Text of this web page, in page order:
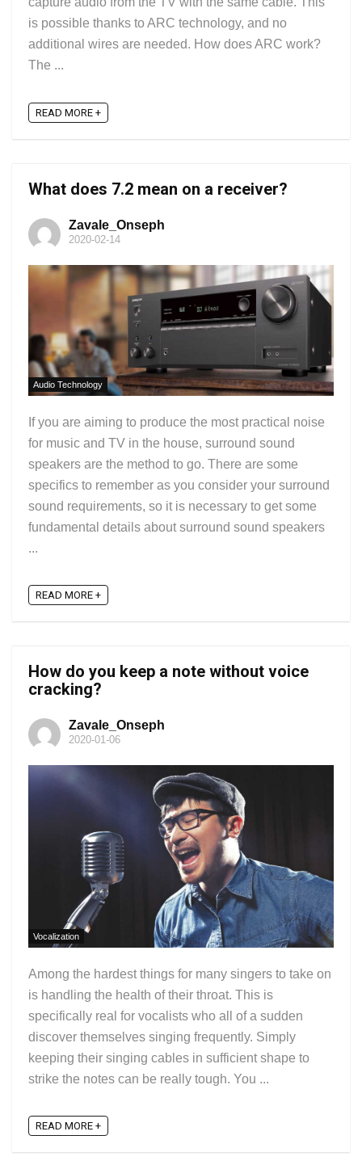
is possible thanks to ARC technology, and no
additional wires are needed. How does ARC work?
The ...
READ MORE +
What does 7.2 mean on a receiver?
Zavale_Onseph
2020-02-14
Audio Technology
If you are aiming to produce the most practical noise
for music and TV in the house, surround sound
speakers are the method to go. There are some
specifics to remember as you consider your surround
sound requirements, so it is necessary to get some
fundamental details about surround sound speakers
...
READ MORE +
How do you keep a note without voice
cracking?
Zavale_Onseph
2020-01-06
Vocalization
Among the hardest things for many singers to take on
is handling the health of their throat. This is
specifically real for vocalists who all of a sudden
discover themselves singing frequently. Simply
keeping their singing cables in sufficient shape to
strike the notes can be really tough. You ...
READ MORE +